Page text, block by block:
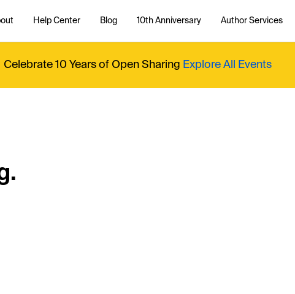
Help Center Blog 10th Anniversary Author Services
Celebrate 10 Years of Open Sharing Explore All Events